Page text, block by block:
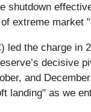
shutdown
extreme market
led the charge in
decisive
and
landing" as we